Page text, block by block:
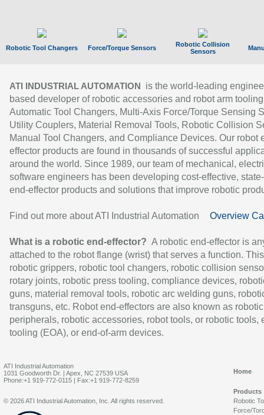
Robotic Tool Changers Force/Torque Sensors
Robotic Collision
Sensors
ATI INDUSTRIAL AUTOMATION
is the world-leading
based developer of robotic accessories and robot arm
Automatic Tool Changers, Multi-Axis Force/Torque Sensing
Utility Couplers, Material Removal Tools, Robotic Collision
Manual Tool Changers, and Compliance Devices. Our robot
effector products are found in thousands of successful
around the world. Since 1989, our team of mechanical,
software engineers has been developing cost-effective,
end-effector products and solutions that improve robotic
Find out more about ATI Industrial Automation Overview
What is a robotic end-effector? A robotic end-effector is
attached to the robot flange (wrist) that serves a function.
robotic grippers, robotic tool changers, robotic collision
rotary joints, robotic press tooling, compliance devices,
guns, material removal tools, robotic arc welding guns,
transguns, etc. Robot end-effectors are also known as robotic
peripherals, robotic accessories, robot tools, or robotic tools,
tooling (EOA), or end-of-arm devices.
ATI Industrial Automation
1031 Goodworth Dr. | Apex, NC 27539 USA
Phone:+1 919-772-0115 | Fax:+1 919-772-8259
Home
Products
Robotic
Force/
© 2026 ATI Industrial Automation, Inc. All rights reserved.